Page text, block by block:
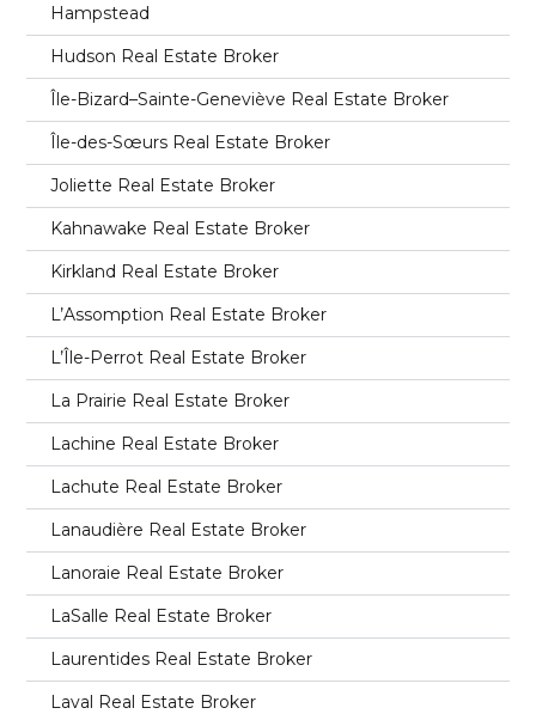
Hampstead
Hudson Real Estate Broker
Île-Bizard–Sainte-Geneviève Real Estate Broker
Île-des-Sœurs Real Estate Broker
Joliette Real Estate Broker
Kahnawake Real Estate Broker
Kirkland Real Estate Broker
L’Assomption Real Estate Broker
L’Île-Perrot Real Estate Broker
La Prairie Real Estate Broker
Lachine Real Estate Broker
Lachute Real Estate Broker
Lanaudière Real Estate Broker
Lanoraie Real Estate Broker
LaSalle Real Estate Broker
Laurentides Real Estate Broker
Laval Real Estate Broker